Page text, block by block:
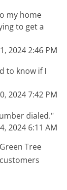
my home
to get a
2024 2:46 PM
to know if I
2024 7:42 PM
dialed."
2024 6:11 AM
Tree